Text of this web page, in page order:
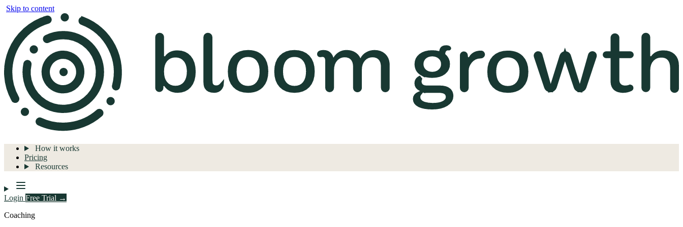
Skip to content
How it works
Pricing
Resources
Login Free Trial →
Coaching